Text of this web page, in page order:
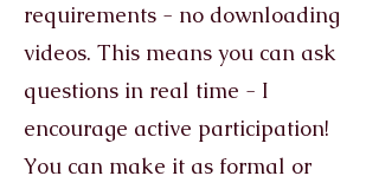
requirements - no downloading
videos. This means you can ask
questions in real time - I
encourage active participation!
You can make it as formal or